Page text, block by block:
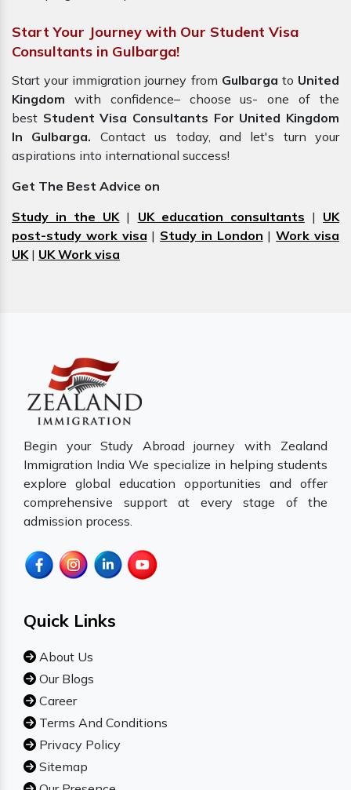
Start Your Journey with Our Student Visa
Consultants in Gulbarga!
Start your immigration journey from Gulbarga to United
Kingdom with confidence– choose us- one of the
best Student Visa Consultants For United Kingdom
In Gulbarga. Contact us today, and let's turn your
aspirations into international success!
Get The Best Advice on
Study in the UK| UK education consultants | UK
post-study work visa | Study in London |Work visa
UK| UK Work visa
Begin your Study Abroad journey with Zealand
Immigration India We specialize in helping students
explore global education opportunities and offer
comprehensive support at every stage of the
admission process.
Quick Links
About Us
Our Blogs
Career
Terms And Conditions
Privacy Policy
Sitemap